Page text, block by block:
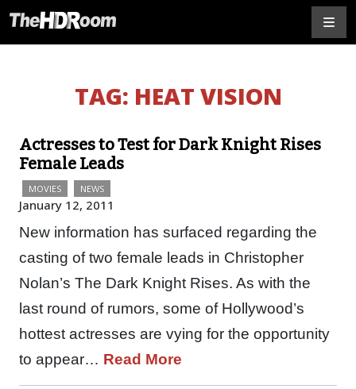
TAG: HEAT VISION
Actresses to Test for Dark Knight Rises
Female Leads
MOVIES NEWS
January 12, 2011
New information has surfaced regarding the
casting of two female leads in Christopher
Nolan’s The Dark Knight Rises. As with the
last round of rumors, some of Hollywood’s
hottest actresses are vying for the opportunity
to appear… Read More